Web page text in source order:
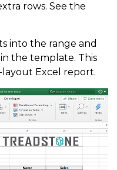
rows. See the
into the range and
the template. This
Excel report.